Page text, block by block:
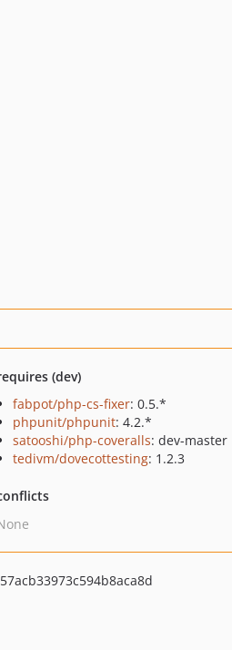
(dev)
fabpot/php-cs-fixer: 0.5.*
phpunit/phpunit: 4.2.*
satooshi/php-coveralls: dev-master
tedivm/dovecottesting: 1.2.3